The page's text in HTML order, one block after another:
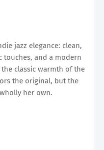
jazz elegance: clean,
touches, and a modern
classic warmth of the
the original, but the
her own.